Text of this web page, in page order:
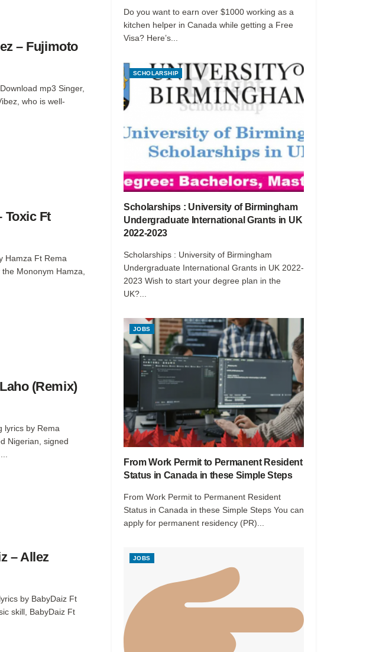
– Fujimoto
mp3 Singer,
who is well-
Toxic Ft
Hamza Ft Rema
Mononym Hamza,
(Remix)
lyrics by Rema
Nigerian, signed
– Allez
by BabyDaiz Ft
skill, BabyDaiz Ft
Do you want to earn over $1000 working as a
kitchen helper in Canada while getting a Free
Visa? Here’s...
SCHOLARSHIP
Scholarships : University of Birmingham
Undergraduate International Grants in UK
2022-2023
Scholarships : University of Birmingham
Undergraduate International Grants in UK 2022-
2023 Wish to start your degree plan in the
UK?...
JOBS
From Work Permit to Permanent Resident
Status in Canada in these Simple Steps
From Work Permit to Permanent Resident
Status in Canada in these Simple Steps You can
apply for permanent residency (PR)...
JOBS